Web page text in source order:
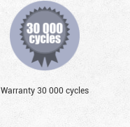
Warranty 30 000 cycles